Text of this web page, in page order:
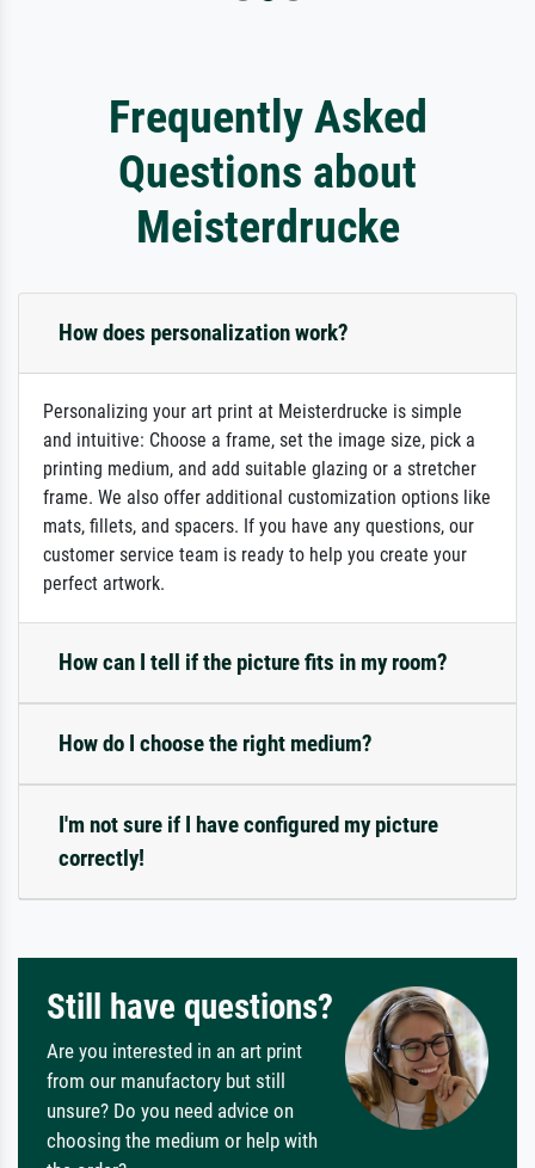
Frequently Asked
Questions about
Meisterdrucke
How does personalization work?
Personalizing your art print at Meisterdrucke is simple
and intuitive: Choose a frame, set the image size, pick a
printing medium, and add suitable glazing or a stretcher
frame. We also offer additional customization options like
mats, fillets, and spacers. If you have any questions, our
customer service team is ready to help you create your
perfect artwork.
How can I tell if the picture fits in my room?
How do I choose the right medium?
I'm not sure if I have configured my picture
correctly!
Still have questions?
Are you interested in an art print
from our manufactory but still
unsure? Do you need advice on
choosing the medium or help with